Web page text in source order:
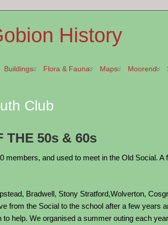
History
Buildings Flora & Fauna Maps Moorend
Club
THE 50s & 60s
and used to meet in the Old Social. A
Bradwell, Stony Stratford,Wolverton,
from the Social to the school after a few years
help. We organised a summer outing each